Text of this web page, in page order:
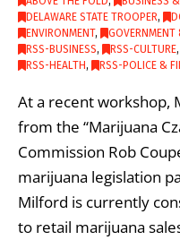
DELAWARE STATE TROOPER,
ENVIRONMENT, GOVERNMENT
RSS-BUSINESS, RSS-CULTURE,
RSS-HEALTH , RSS-POLICE &
At a recent workshop,
from the “Marijuana
Commission Rob
marijuana legislation
Milford is currently
to retail marijuana